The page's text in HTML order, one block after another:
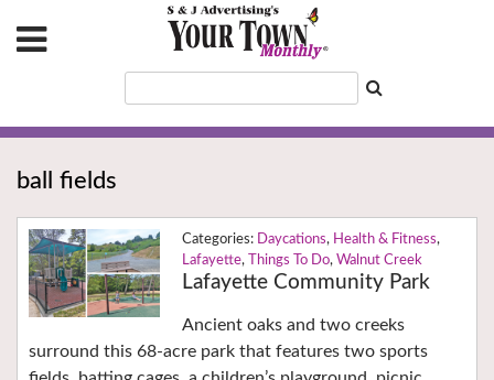
ball fields
Daycations, Health & Fitness,
Lafayette, Things To Do, Walnut Creek
Lafayette Community Park
Ancient oaks and two creeks
surround this 68-acre park that features two sports